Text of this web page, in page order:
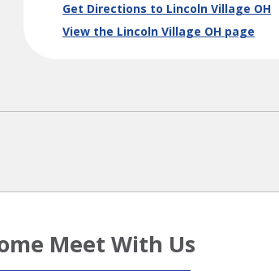
Get Directions to Lincoln Village OH
Link Opens in New Tab
View the Lincoln Village OH page
Meet With Us